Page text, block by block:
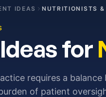
IDEAS NUTRITIONISTS
for
requires a
of patient